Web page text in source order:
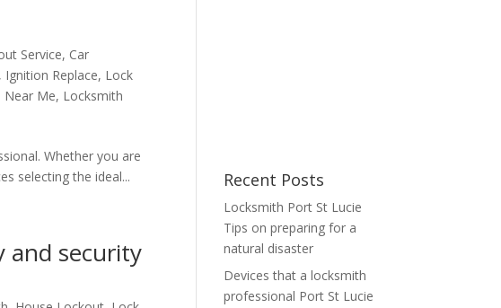
Service, Car
, Ignition Replace, Lock
Near Me, Locksmith
Whether you are
selecting the ideal...
and security
Recent Posts
Locksmith Port St Lucie
Tips on preparing for a
natural disaster
Devices that a locksmith
professional Port St Lucie